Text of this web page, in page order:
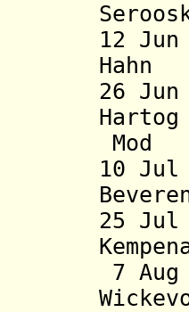
12
26
Mod
10 Jul
25 Jul
7